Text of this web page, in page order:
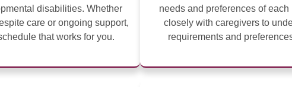
disabilities. Whether
care or ongoing support,
that works for you.
needs and preferences of
closely with caregivers to
requirements and